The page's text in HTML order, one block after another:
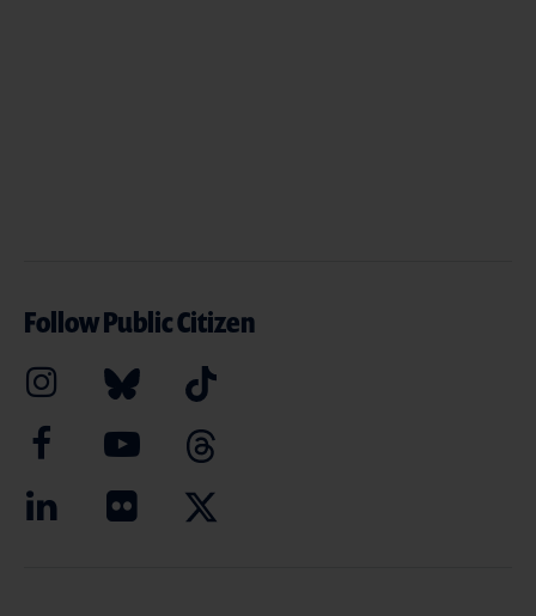
Follow Public Citizen